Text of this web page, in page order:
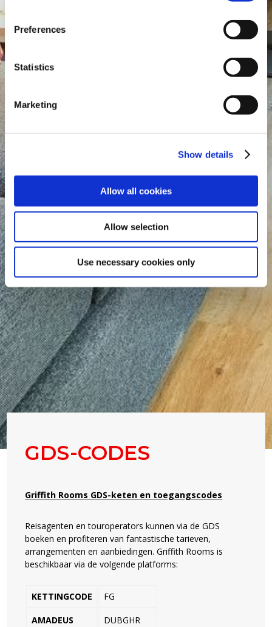
Preferences
Statistics
Marketing
Show details
Allow all cookies
Allow selection
Use necessary cookies only
GDS-CODES
Griffith Rooms GDS-keten en toegangscodes
Reisagenten en touroperators kunnen via de GDS
boeken en profiteren van fantastische tarieven,
arrangementen en aanbiedingen. Griffith Rooms is
beschikbaar via de volgende platforms:
KETTINGCODE FG
AMADEUS DUBGHR